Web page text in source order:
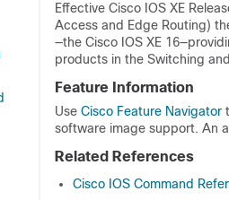
Effective Cisco IOS XE
Access and Edge Routing)
—the Cisco IOS XE
products in the Switching
Feature Information
Use Cisco Feature Navigator
software image support. An
Related References
Cisco IOS Command